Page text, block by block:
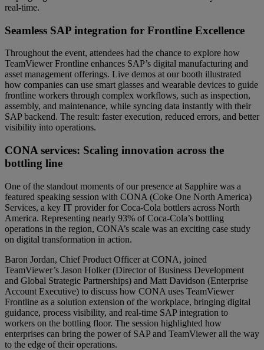
real-time.
Seamless SAP integration for Frontline Excellence
Throughout the event, attendees had the chance to explore how
TeamViewer Frontline enhances SAP’s digital manufacturing and
asset management offerings. Live demos at our booth illustrated
how companies can use smart glasses and wearable devices to guide
frontline workers through complex workflows, such as inspection,
assembly, and maintenance, while syncing data instantly with their
SAP backend. The result: faster execution, reduced errors, and better
visibility into operations.
CONA services: Scaling innovation across the
bottling line
One of the standout moments of our presence at Sapphire was a
featured speaking session with CONA (Coke One North America)
Services, a key IT provider for Coca-Cola bottlers across North
America. Representing nearly 93% of Coca-Cola’s bottling
operations in the region, CONA’s scale was an exciting case study
on digital transformation in action.
Baron Jordan, Chief Product Officer at CONA, joined
TeamViewer’s Jason Holker (Director of Business Development
and Global Strategic Partnerships) and Matt Davidson (Enterprise
Account Executive) to discuss how CONA uses TeamViewer
Frontline as a solution extension of the workplace, bringing digital
guidance, process visibility, and real-time SAP integration to
workers on the bottling floor. The session highlighted how
enterprises can bring the power of SAP and TeamViewer all the way
to the edge of their operations.